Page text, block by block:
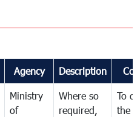
Agency Description
Ministry
of
Where so
required,
To
the